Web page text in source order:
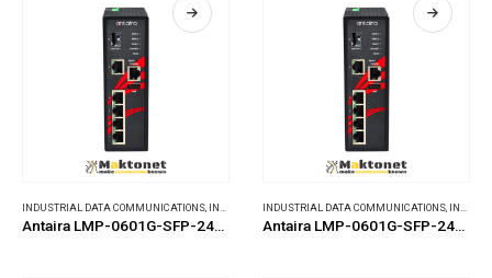
INDUSTRIAL DATA COMMUNICATIONS INDUSTRIAL ETHERNET SWITCHES
Antaira LMP-0601G-SFP-24-T-V2
INDUSTRIAL DATA COMMUNICATIONS INDUSTRIAL ETHERNET SWITCHES
Antaira LMP-0601G-SFP-24-V2